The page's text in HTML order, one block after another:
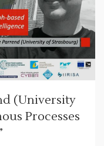
(University
Processes